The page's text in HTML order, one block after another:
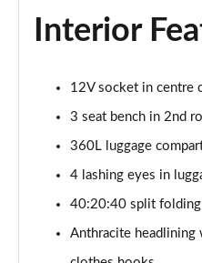
2.0 Cooper S Classic 5dr
Page 38 of 160
Page 39 of 160
Page 40 of 160
Interior
12V socket in centre
3 seat bench in 2nd
360L luggage
4 lashing eyes in
40:20:40 split folding
Anthracite headlining